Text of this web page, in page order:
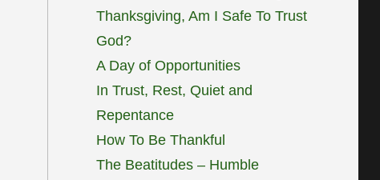
Thanksgiving, Am I Safe To Trust
God?
A Day of Opportunities
In Trust, Rest, Quiet and
Repentance
How To Be Thankful
The Beatitudes – Humble